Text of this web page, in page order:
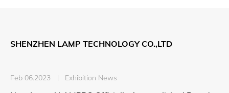
SHENZHEN LAMP TECHNOLOGY CO.,LTD
Feb 06.2023 Exhibition News